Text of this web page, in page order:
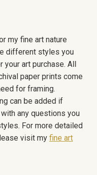
my fine art nature
different styles you
your art purchase. All
paper prints come
for framing.
can be added if
with any questions you
For more detailed
visit my fine art